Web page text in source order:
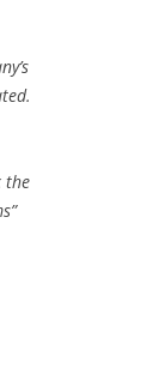
SOLAR
the